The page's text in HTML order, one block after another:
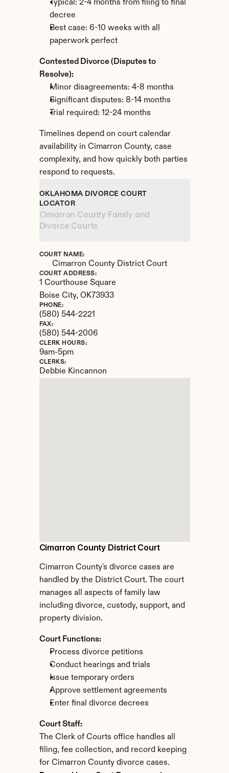
Typical: 2-4 months from filing to final
decree
Best case: 6-10 weeks with all
paperwork perfect
Contested Divorce (Disputes to
Resolve):
Minor disagreements: 4-8 months
Significant disputes: 8-14 months
Trial required: 12-24 months
Timelines depend on court calendar
availability in Cimarron County, case
complexity, and how quickly both parties
respond to requests.
Cimarron County District Court
Cimarron County's divorce cases are
handled by the District Court. The court
manages all aspects of family law
including divorce, custody, support, and
property division.
Court Functions:
Process divorce petitions
Conduct hearings and trials
Issue temporary orders
Approve settlement agreements
Enter final divorce decrees
Court Staff:
The Clerk of Courts office handles all
filing, fee collection, and record keeping
for Cimarron County divorce cases.
OKLAHOMA DIVORCE COURT
LOCATOR
Cimarron County Family and
Divorce Courts
COURT NAME:
Cimarron County District Court
COURT ADDRESS:
1 Courthouse Square
Boise City, OK73933
PHONE:
(580) 544-2221
FAX:
(580) 544-2006
CLERK HOURS:
9am-5pm
CLERKS:
Debbie Kincannon